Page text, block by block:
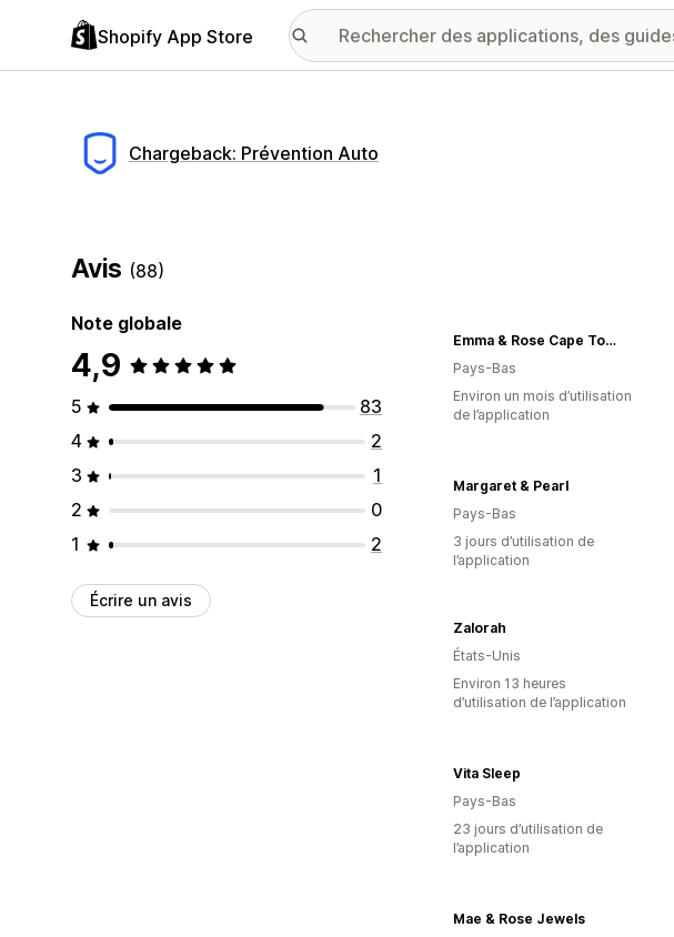
Shopify App Store
Chargeback: Prévention Auto
Avis (88)
Note globale
4,9
5
83
4
2
3
1
2
0
1
2
Écrire un avis
Emma & Rose Cape Town
Pays-Bas
Environ un mois d’utilisation
de l’application
Margaret & Pearl
Pays-Bas
3 jours d’utilisation de
l’application
Zalorah
États-Unis
Environ 13 heures
d’utilisation de l’application
Vita Sleep
Pays-Bas
23 jours d’utilisation de
l’application
Mae & Rose Jewels